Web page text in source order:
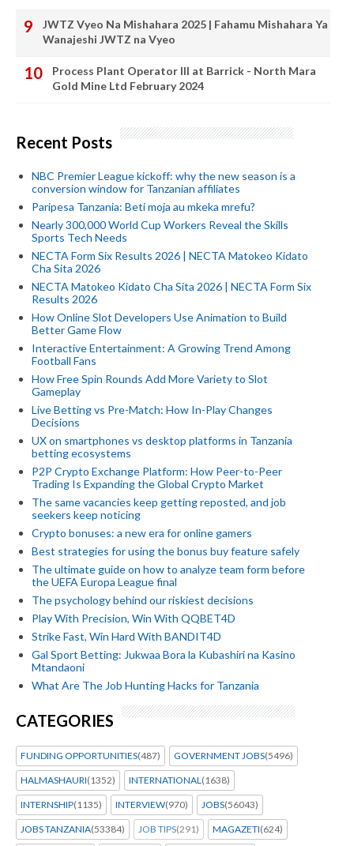
JWTZ Vyeo Na Mishahara 2025 | Fahamu Mishahara Ya
Wanajeshi JWTZ na Vyeo
Process Plant Operator III at Barrick - North Mara
Gold Mine Ltd February 2024
Recent Posts
NBC Premier League kickoff: why the new season is a
conversion window for Tanzanian affiliates
Paripesa Tanzania: Beti moja au mkeka mrefu?
Nearly 300,000 World Cup Workers Reveal the Skills
Sports Tech Needs
NECTA Form Six Results 2026 | NECTA Matokeo Kidato
Cha Sita 2026
NECTA Matokeo Kidato Cha Sita 2026 | NECTA Form Six
Results 2026
How Online Slot Developers Use Animation to Build
Better Game Flow
Interactive Entertainment: A Growing Trend Among
Football Fans
How Free Spin Rounds Add More Variety to Slot
Gameplay
Live Betting vs Pre-Match: How In-Play Changes
Decisions
UX on smartphones vs desktop platforms in Tanzania
betting ecosystems
P2P Crypto Exchange Platform: How Peer-to-Peer
Trading Is Expanding the Global Crypto Market
The same vacancies keep getting reposted, and job
seekers keep noticing
Crypto bonuses: a new era for online gamers
Best strategies for using the bonus buy feature safely
The ultimate guide on how to analyze team form before
the UEFA Europa League final
The psychology behind our riskiest decisions
Play With Precision, Win With QQBET4D
Strike Fast, Win Hard With BANDIT4D
Gal Sport Betting: Jukwaa Bora la Kubashiri na Kasino
Mtandaoni
What Are The Job Hunting Hacks for Tanzania
CATEGORIES
FUNDING OPPORTUNITIES(487) GOVERNMENT JOBS(5496)
HALMASHAURI(1352) INTERNATIONAL (1638)
INTERNSHIP(1135) INTERVIEW(970) JOBS(56043)
JOBS TANZANIA(53384) JOB TIPS(291) MAGAZETI(624)